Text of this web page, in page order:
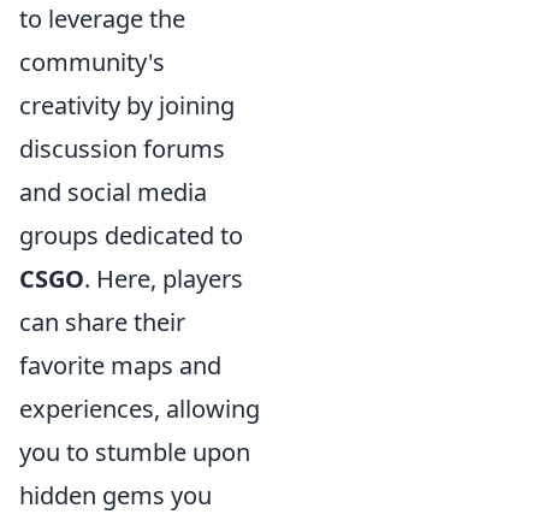
to leverage the
community's
creativity by joining
discussion forums
and social media
groups dedicated to
CSGO. Here, players
can share their
favorite maps and
experiences, allowing
you to stumble upon
hidden gems you